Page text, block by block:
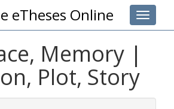
Toggle
eTheses Online
Memory |
Plot, Story